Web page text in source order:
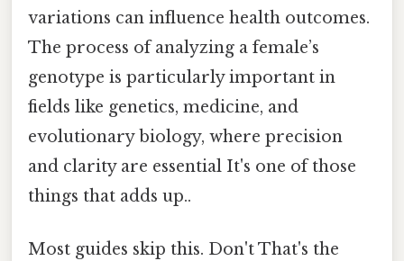
variations can influence health outcomes.
The process of analyzing a female’s
genotype is particularly important in
fields like genetics, medicine, and
evolutionary biology, where precision
and clarity are essential It's one of those
things that adds up..
Most guides skip this. Don't That's the